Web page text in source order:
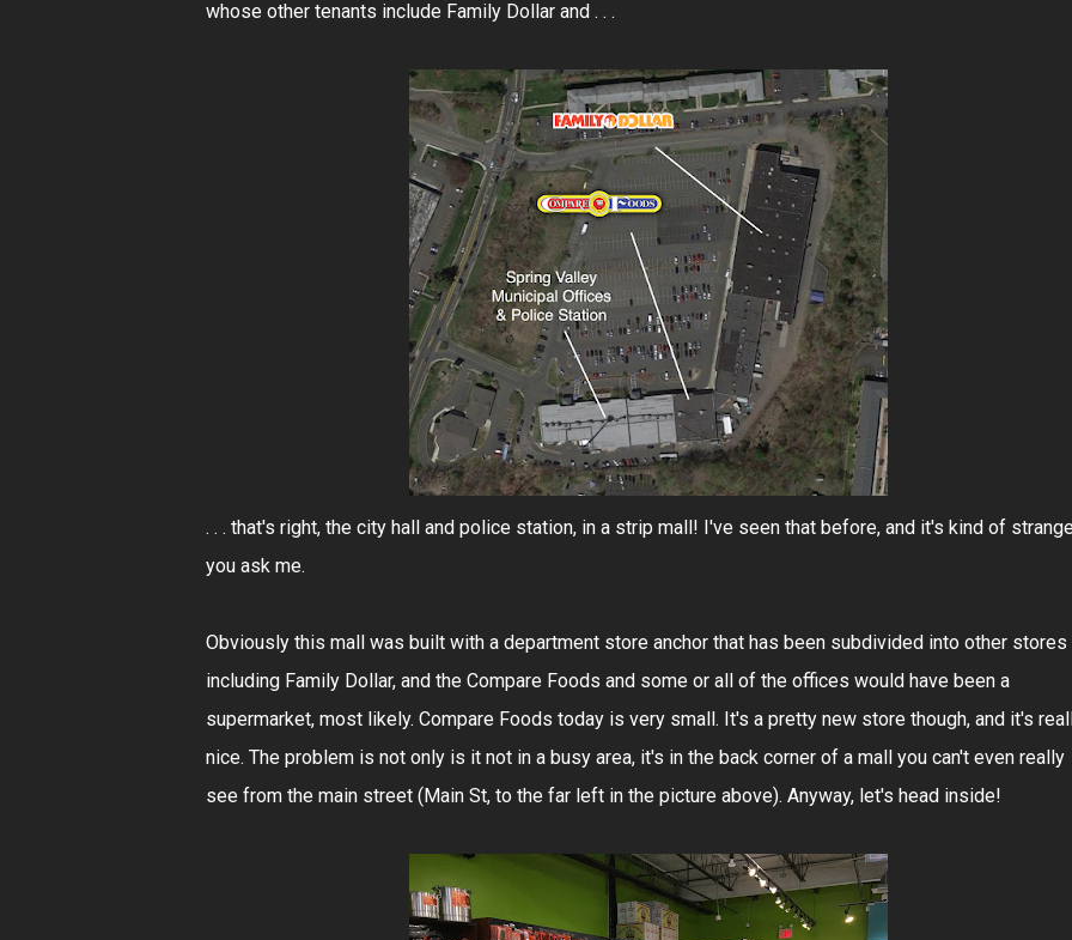
whose other tenants include Family Dollar and . . .
. . . that's right, the city hall and police station, in a strip mall! I've seen that before, and it's kind of
you ask me.
Obviously this mall was built with a department store anchor that has been subdivided into other stores
including Family Dollar, and the Compare Foods and some or all of the offices would have been a
supermarket, most likely. Compare Foods today is very small. It's a pretty new store though, and it's
nice. The problem is not only is it not in a busy area, it's in the back corner of a mall you can't even really
see from the main street (Main St, to the far left in the picture above). Anyway, let's head inside!